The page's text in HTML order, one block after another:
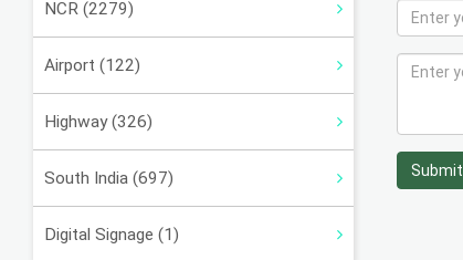
NCR (2279)
Airport (122)
Highway (326)
South India (697)
Digital Signage (1)
Submit